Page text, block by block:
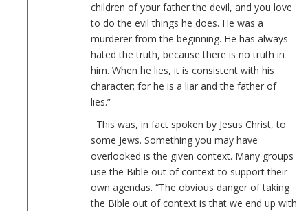
children of your father the devil, and you love
to do the evil things he does. He was a
murderer from the beginning. He has always
hated the truth, because there is no truth in
him. When he lies, it is consistent with his
character; for he is a liar and the father of
lies.”
This was, in fact spoken by Jesus Christ, to
some Jews. Something you may have
overlooked is the given context. Many groups
use the Bible out of context to support their
own agendas. “The obvious danger of taking
the Bible out of context is that we end up with